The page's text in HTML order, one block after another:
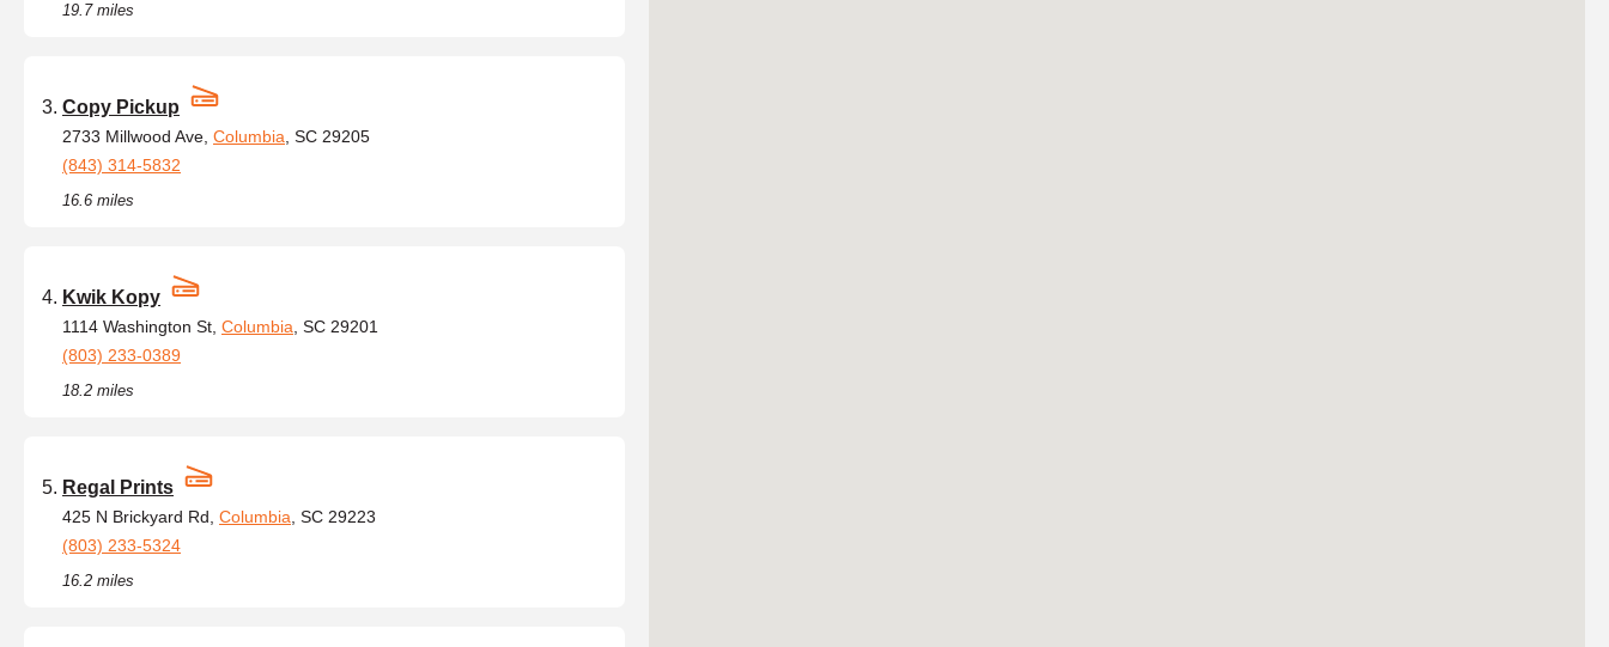
19.7 miles
Copy Pickup
2733 Millwood Ave, Columbia , SC 29205
(843) 314-5832
16.6 miles
Kwik Kopy
1114 Washington St, Columbia , SC 29201
(803) 233-0389
18.2 miles
Regal Prints
425 N Brickyard Rd, Columbia , SC 29223
(803) 233-5324
16.2 miles